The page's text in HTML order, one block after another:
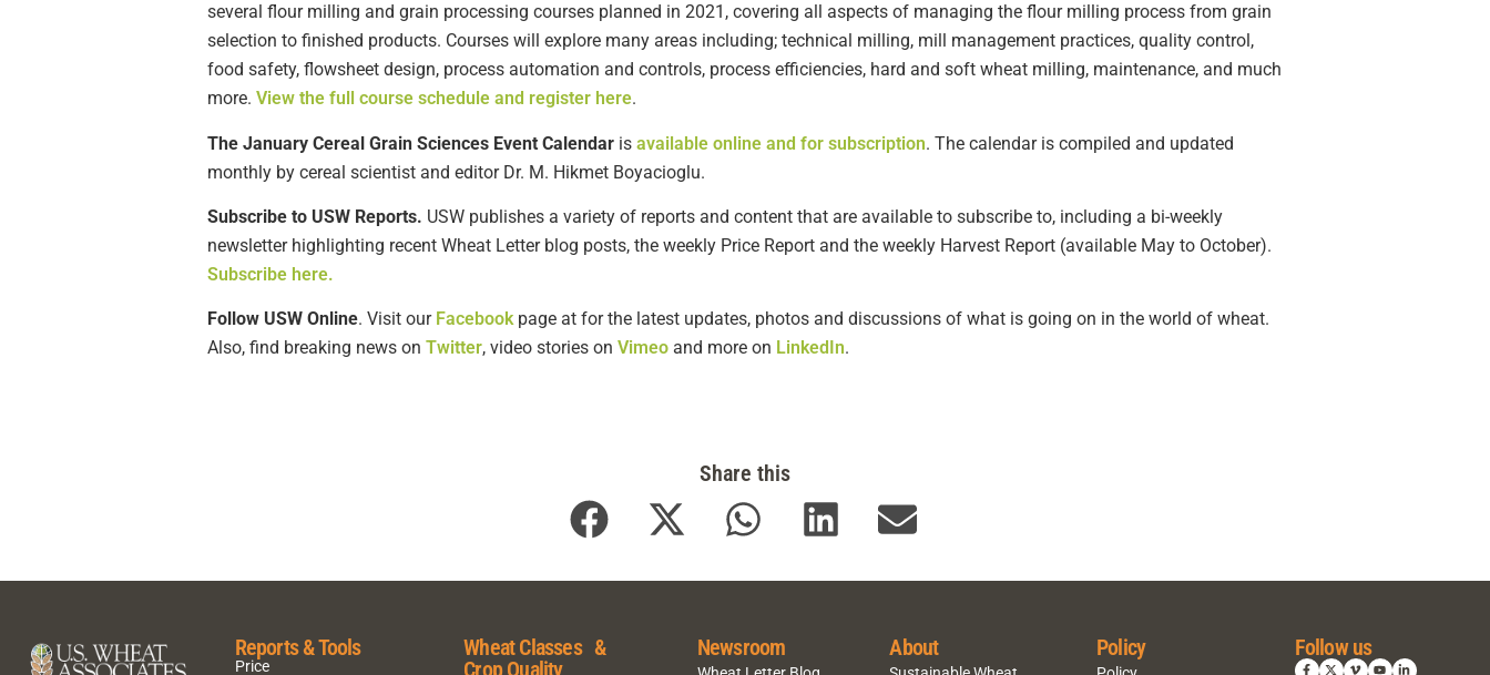
several flour milling and grain processing courses planned in 2021, covering all aspects of managing the flour milling process from grain
selection to finished products. Courses will explore many areas including; technical milling, mill management practices, quality control,
food safety, flowsheet design, process automation and controls, process efficiencies, hard and soft wheat milling, maintenance, and much
more. View the full course schedule and register here.
The January Cereal Grain Sciences Event Calendar is available online and for subscription. The calendar is compiled and updated
monthly by cereal scientist and editor Dr. M. Hikmet Boyacioglu.
Subscribe to USW Reports. USW publishes a variety of reports and content that are available to subscribe to, including a bi-weekly
newsletter highlighting recent Wheat Letter blog posts, the weekly Price Report and the weekly Harvest Report (available May to October).
Subscribe here.
Follow USW Online. Visit our Facebookpage at for the latest updates, photos and discussions of what is going on in the world of wheat.
Also, find breaking news on Twitter, video stories on Vimeo and more on LinkedIn.
Share this
Reports & Tools
Price
Wheat Classes &
Crop Quality
Newsroom About Policy Follow us